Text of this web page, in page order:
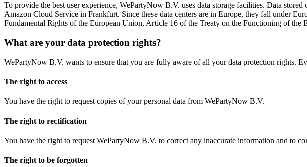
To provide the best user experience, WePartyNow B.V. uses data storage facilities. Data
Amazon Cloud Service in Frankfurt. Since these data centers are in Europe, they fall under
Fundamental Rights of the European Union, Article 16 of the Treaty on the Functioning of the
What are your data protection rights?
WePartyNow B.V. wants to ensure that you are fully aware of all your data protection rights.
The right to access
You have the right to request copies of your personal data from WePartyNow B.V.
The right to rectification
You have the right to request WePartyNow B.V. to correct any inaccurate information and to
The right to be forgotten